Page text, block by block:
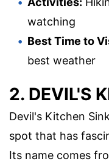
watching
Best Time to
best weather
2. DEVIL'S
Devil's Kitchen
spot that has
Its name comes